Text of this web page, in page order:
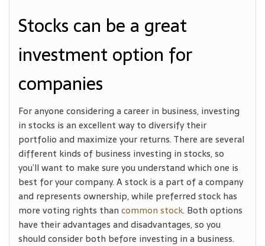
Stocks can be a great
investment option for
companies
For anyone considering a career in business, investing
in stocks is an excellent way to diversify their
portfolio and maximize your returns. There are several
different kinds of business investing in stocks, so
you’ll want to make sure you understand which one is
best for your company. A stock is a part of a company
and represents ownership, while preferred stock has
more voting rights than common stock. Both options
have their advantages and disadvantages, so you
should consider both before investing in a business.